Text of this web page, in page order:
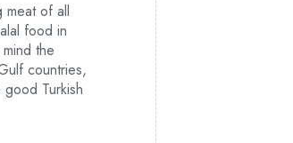
meat of all
food in
the
countries,
Turkish